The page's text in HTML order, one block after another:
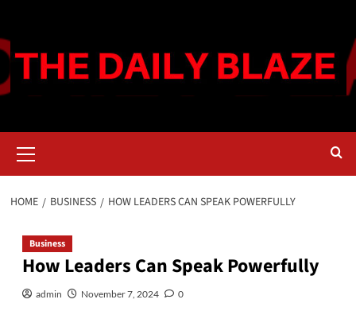
content
Menu
HOME BUSINESS HOW LEADERS CAN SPEAK POWERFULLY
Business
How Leaders Can Speak Powerfully
admin November 7, 2024 0